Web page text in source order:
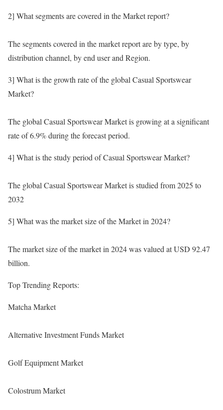
2] What segments are covered in the Market report?
The segments covered in the market report are by type, by
distribution channel, by end user and Region.
3] What is the growth rate of the global Casual Sportswear
Market?
The global Casual Sportswear Market is growing at a significant
rate of 6.9% during the forecast period.
4] What is the study period of Casual Sportswear Market?
The global Casual Sportswear Market is studied from 2025 to
2032
5] What was the market size of the Market in 2024?
The market size of the market in 2024 was valued at USD 92.47
billion.
Top Trending Reports:
Matcha Market
Alternative Investment Funds Market
Golf Equipment Market
Colostrum Market